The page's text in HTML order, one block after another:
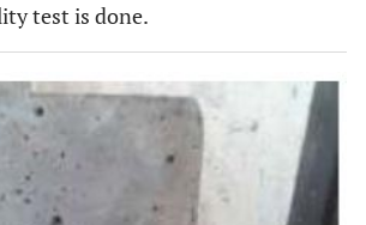
test is done.